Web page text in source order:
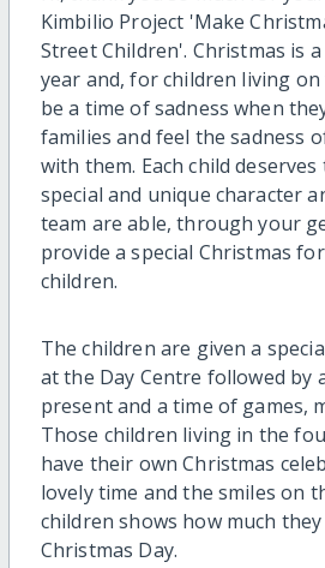
Kimbilio Project 'Make
Street Children'. Christmas is
year and, for children living
be a time of sadness when
families and feel the sadness
with them. Each child
special and unique character
team are able, through your
provide a special Christmas
children.
The children are given a
at the Day Centre followed by
present and a time of games,
Those children living in the
have their own Christmas
lovely time and the smiles on
children shows how much
Christmas Day.